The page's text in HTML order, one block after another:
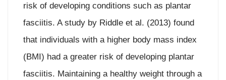
risk of developing conditions such as plantar
fasciitis. A study by Riddle et al. (2013) found
that individuals with a higher body mass index
(BMI) had a greater risk of developing plantar
fasciitis. Maintaining a healthy weight through a